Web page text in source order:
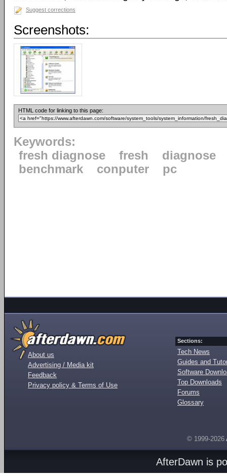
Suggest corrections
Screenshots:
HTML code for linking to this page:
Keywords:
fresh diagnose
fresh
diagnose
benchmark
conputer pc
About us
Advertising / Media kit
Feedback
Privacy policy & Terms of Use
Sections:
Tech News
Guides and
Software
Top Downloads
Forums
Glossary
© 1999-2026
AfterDawn is